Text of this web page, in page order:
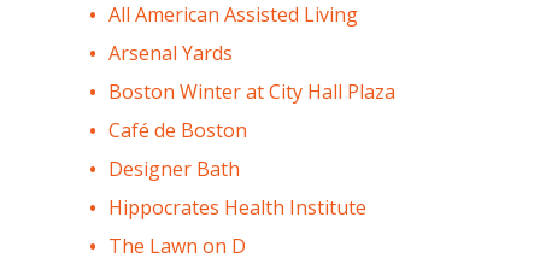
All American Assisted Living
Arsenal Yards
Boston Winter at City Hall Plaza
Café de Boston
Designer Bath
Hippocrates Health Institute
The Lawn on D